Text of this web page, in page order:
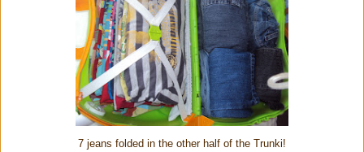
7 jeans folded in the other half of the Trunki!